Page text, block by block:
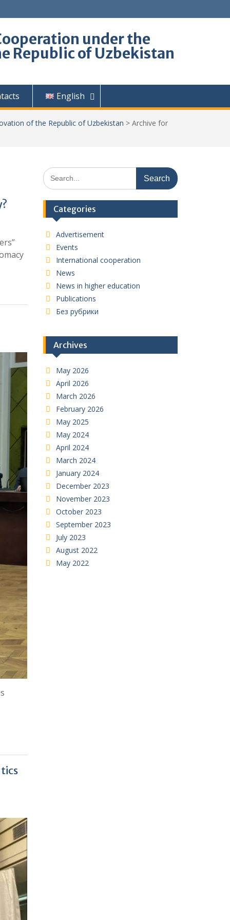
under the
Republic of Uzbekistan
English
of the Republic of Uzbekistan > Archive for
Search
for:
Categories
Advertisement
Events
International cooperation
News
News in higher education
Publications
Без рубрики
Archives
May 2026
April 2026
March 2026
February 2026
May 2025
May 2024
April 2024
March 2024
January 2024
December 2023
November 2023
October 2023
September 2023
July 2023
August 2022
May 2022